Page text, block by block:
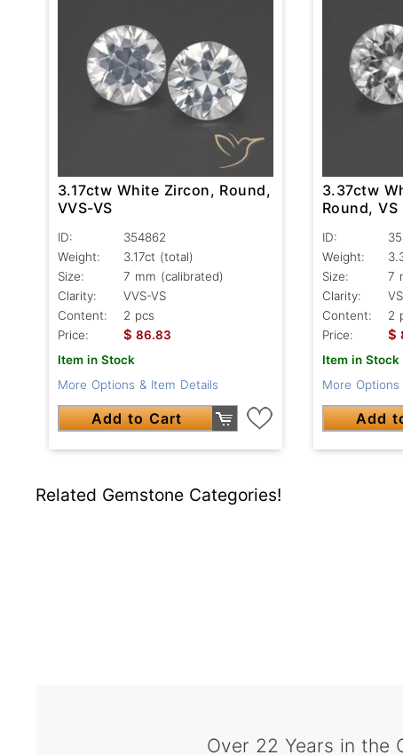
3.17ctw White Zircon, Round,
VVS-VS
ID:
354862
Weight:
3.17ct (total)
Size:
7 mm (calibrated)
Clarity:
VVS-VS
Content:
2 pcs
Price:
$ 86.83
Item in Stock
More Options & Item Details
Add to Cart
3.37ctw
Round, VS
ID:
Weight:
Size:
7
Clarity:
VS
Content:
2
Price:
$
Item in Stock
More
Add
Related Gemstone Categories!
Over 22 Years in the